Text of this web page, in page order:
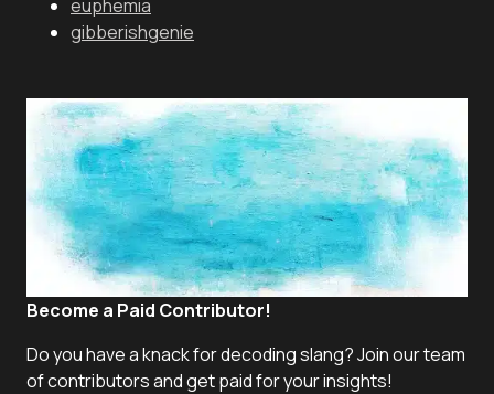
euphemia
gibberishgenie
Become a Paid Contributor!
Do you have a knack for decoding slang? Join our team
of contributors and get paid for your insights!